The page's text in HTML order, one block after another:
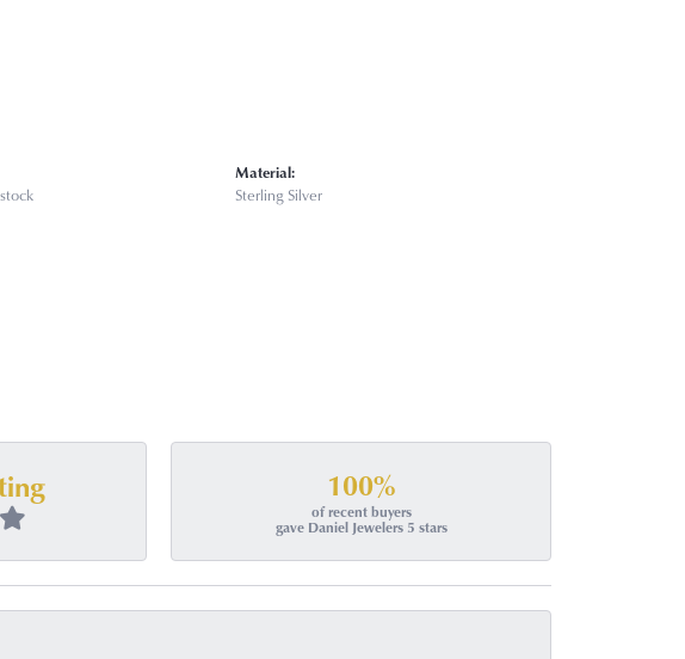
Material:
Sterling Silver
100%
of recent buyers
gave Daniel Jewelers 5 stars